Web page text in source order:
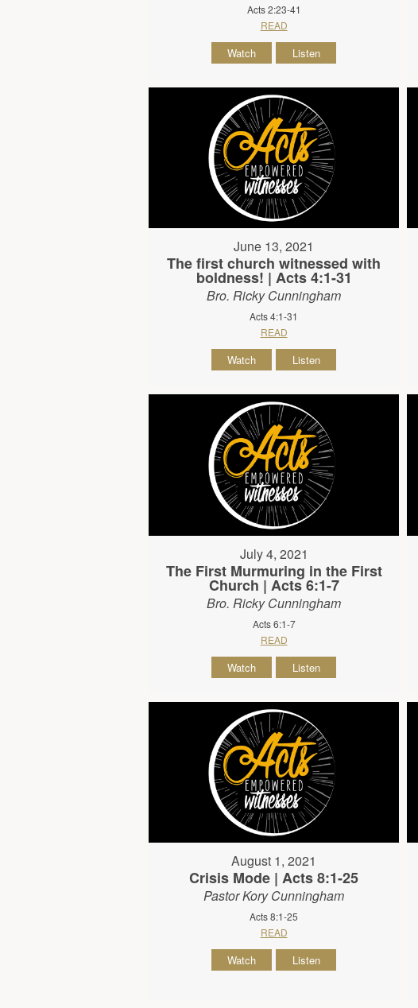
Acts 2:23-41
READ
Watch Listen
June 13, 2021
The first church witnessed with
boldness! | Acts 4:1-31
Bro. Ricky Cunningham
Acts 4:1-31
READ
Watch Listen
July 4, 2021
The First Murmuring in the First
Church | Acts 6:1-7
Bro. Ricky Cunningham
Acts 6:1-7
READ
Watch Listen
August 1, 2021
Crisis Mode | Acts 8:1-25
Pastor Kory Cunningham
Acts 8:1-25
READ
Watch Listen